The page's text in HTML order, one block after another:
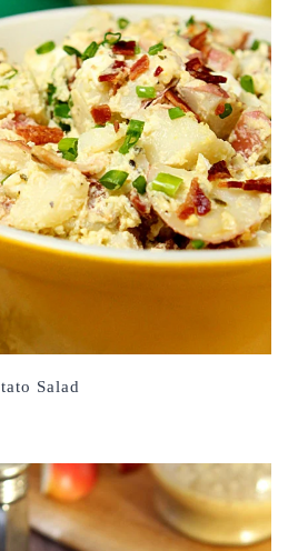
Salad